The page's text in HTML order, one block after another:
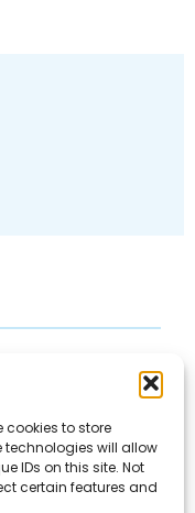
cookies to store
will allow
IDs on this site. Not
certain features and